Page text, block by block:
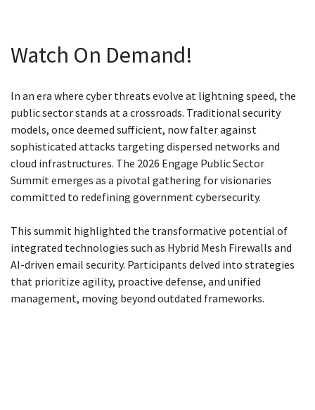
Watch On Demand!
In an era where cyber threats evolve at lightning speed, the
public sector stands at a crossroads. Traditional security
models, once deemed sufficient, now falter against
sophisticated attacks targeting dispersed networks and
cloud infrastructures. The 2026 Engage Public Sector
Summit emerges as a pivotal gathering for visionaries
committed to redefining government cybersecurity.
This summit highlighted the transformative potential of
integrated technologies such as Hybrid Mesh Firewalls and
AI-driven email security. Participants delved into strategies
that prioritize agility, proactive defense, and unified
management, moving beyond outdated frameworks.